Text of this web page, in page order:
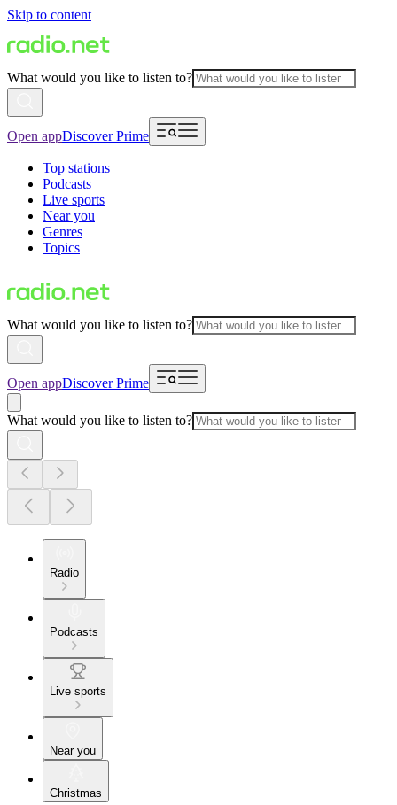
Skip to content
What would you like to listen to?
Open appDiscover Prime
Top stations
Podcasts
Live sports
Near you
Genres
Topics
What would you like to listen to?
Open appDiscover Prime
What would you like to listen to?
Radio
Podcasts
Live sports
Near you
Christmas